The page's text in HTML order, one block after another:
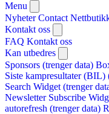
Menu
Nyheter Contact
Kontakt oss
FAQ Kontakt oss
Kan utbedres
Sponsors (trenger data)
Siste kampresultater (BIL)
Search Widget (trenger
Newsletter Subscribe
autorefresh (trenger data)